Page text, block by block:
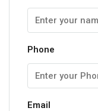
Phone
Email